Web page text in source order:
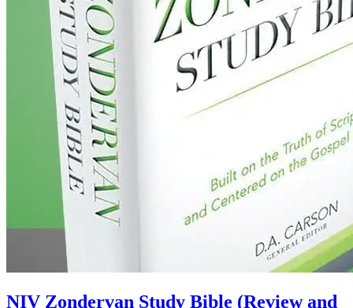
NIV Zondervan Study Bible (Review and